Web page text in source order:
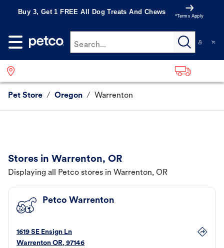
Buy 3, Get 1 FREE All Dog Treats And Chews
*Terms Apply
Search...
Pet Store / Oregon / Warrenton
Stores in Warrenton, OR
Displaying all Petco stores in Warrenton, OR
Petco Warrenton
1619 SE Ensign Ln
Warrenton OR, 97146